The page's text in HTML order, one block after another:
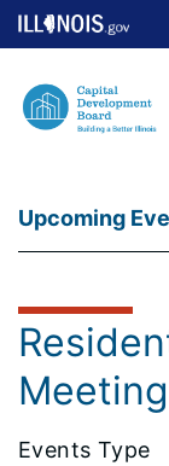
Upcoming
Events Type